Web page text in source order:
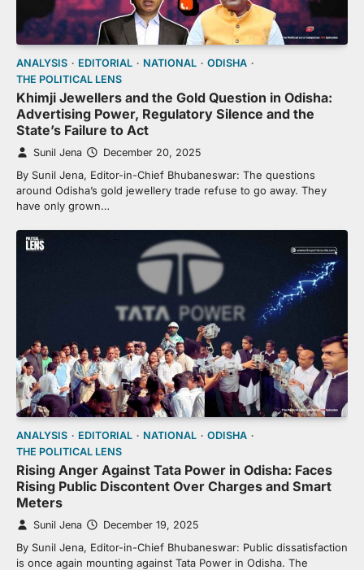
ANALYSIS EDITORIAL NATIONAL
ODISHA
THE POLITICAL LENS
Khimji Jewellers and the Gold Question in Odisha:
Advertising Power, Regulatory Silence and the
State’s Failure to Act
Sunil Jena December 20, 2025
By Sunil Jena, Editor-in-Chief Bhubaneswar: The questions
around Odisha’s gold jewellery trade refuse to go away. They
have only grown…
ANALYSIS EDITORIAL NATIONAL
ODISHA
THE POLITICAL LENS
Rising Anger Against Tata Power in Odisha: Faces
Rising Public Discontent Over Charges and Smart
Meters
Sunil Jena December 19, 2025
By Sunil Jena, Editor-in-Chief Bhubaneswar: Public dissatisfaction
is once again mounting against Tata Power in Odisha. The